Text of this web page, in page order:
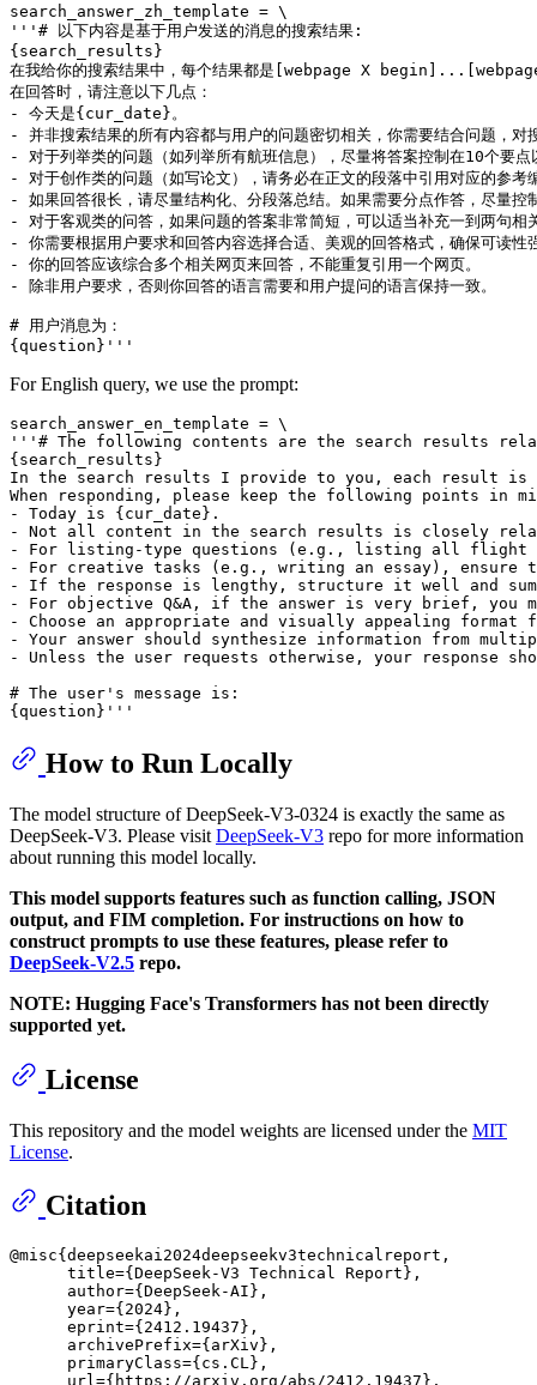
search_answer_zh_template = \
'''# 以下内容是基于用户发送的消息的搜索结果:
{search_results}
在我给你的搜索结果中，每个结果都是[webpage X begin]...[webpage
在回答时，请注意以下几点：
- 今天是{cur_date}。
- 并非搜索结果的所有内容都与用户的问题密切相关，你需要结合问题，对
- 对于列举类的问题（如列举所有航班信息），尽量将答案控制在10个要
- 对于创作类的问题（如写论文），请务必在正文的段落中引用对应的参
- 如果回答很长，请尽量结构化、分段落总结。如果需要分点作答，尽量控
- 对于客观类的问答，如果问题的答案非常简短，可以适当补充一到两句相
- 你需要根据用户要求和回答内容选择合适、美观的回答格式，确保可读性
- 你的回答应该综合多个相关网页来回答，不能重复引用一个网页。
- 除非用户要求，否则你回答的语言需要和用户提问的语言保持一致。
# 用户消息为：
For English query, we use the prompt:
search_answer_en_template = \
'''# The following contents are the search results
{search_results}
In the search results I provide to you, each result is
When responding, please keep the following points in
- Today is {cur_date}.
- Not all content in the search results is closely
- For listing-type questions (e.g., listing all flight
- For creative tasks (e.g., writing an essay), ensure
- If the response is lengthy, structure it well and
- For objective Q&A, if the answer is very brief, you
- Choose an appropriate and visually appealing
- Your answer should synthesize information from
- Unless the user requests otherwise, your response
# The user's message is:
How to Run Locally
The model structure of DeepSeek-V3-0324 is exactly the same as
DeepSeek-V3. Please visit DeepSeek-V3 repo for more information
about running this model locally.
This model supports features such as function calling, JSON
output, and FIM completion. For instructions on how to
construct prompts to use these features, please refer to
DeepSeek-V2.5 repo.
NOTE: Hugging Face's Transformers has not been directly
supported yet.
License
This repository and the model weights are licensed under the MIT
License.
Citation
@misc{deepseekai2024deepseekv3technicalreport,
      title={DeepSeek-V3 Technical Report},
      author={DeepSeek-AI},
      year={2024},
      eprint={2412.19437},
      archivePrefix={arXiv},
      primaryClass={cs.CL},
      url={https://arxiv.org/abs/2412.19437},